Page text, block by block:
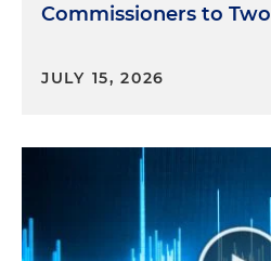
Commissioners to Two
JULY 15, 2026